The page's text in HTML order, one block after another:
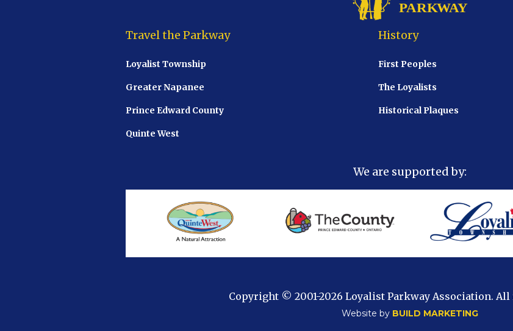
Travel the Parkway
Loyalist Township
Greater Napanee
Prince Edward County
Quinte West
History
First Peoples
The Loyalists
Historical Plaques
We are supported by:
Copyright © 2001-2026 Loyalist Parkway Association.
Website by BUILD MARKETING